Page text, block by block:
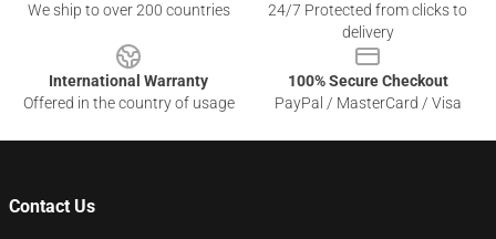
We ship to over 200 countries
24/7 Protected from clicks to
delivery
International Warranty
Offered in the country of usage
100% Secure Checkout
PayPal / MasterCard / Visa
Contact Us